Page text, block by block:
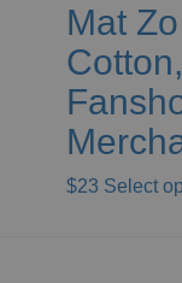
Mat
$23 Select